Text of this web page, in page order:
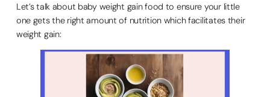
Let’s talk about baby weight gain food to ensure your little
one gets the right amount of nutrition which facilitates their
weight gain: